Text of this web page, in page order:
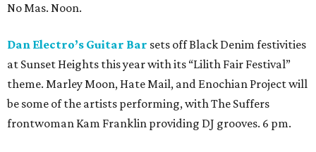
No Mas. Noon.
Dan Electro’s Guitar Bar sets off Black Denim festivities
at Sunset Heights this year with its “Lilith Fair Festival”
theme. Marley Moon, Hate Mail, and Enochian Project will
be some of the artists performing, with The Suffers
frontwoman Kam Franklin providing DJ grooves. 6 pm.